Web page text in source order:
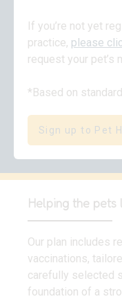
If you’re not yet
practice, please
request your pet’s
*Based on
Sign up to Pet
Helping the
Our plan includes
vaccinations,
carefully selected
foundation of a